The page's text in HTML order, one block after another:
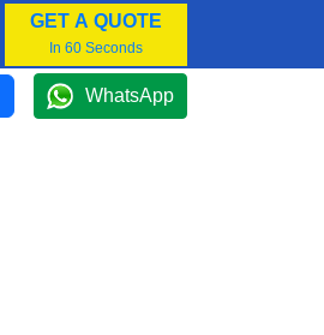
GET A QUOTE
In 60 Seconds
WhatsApp